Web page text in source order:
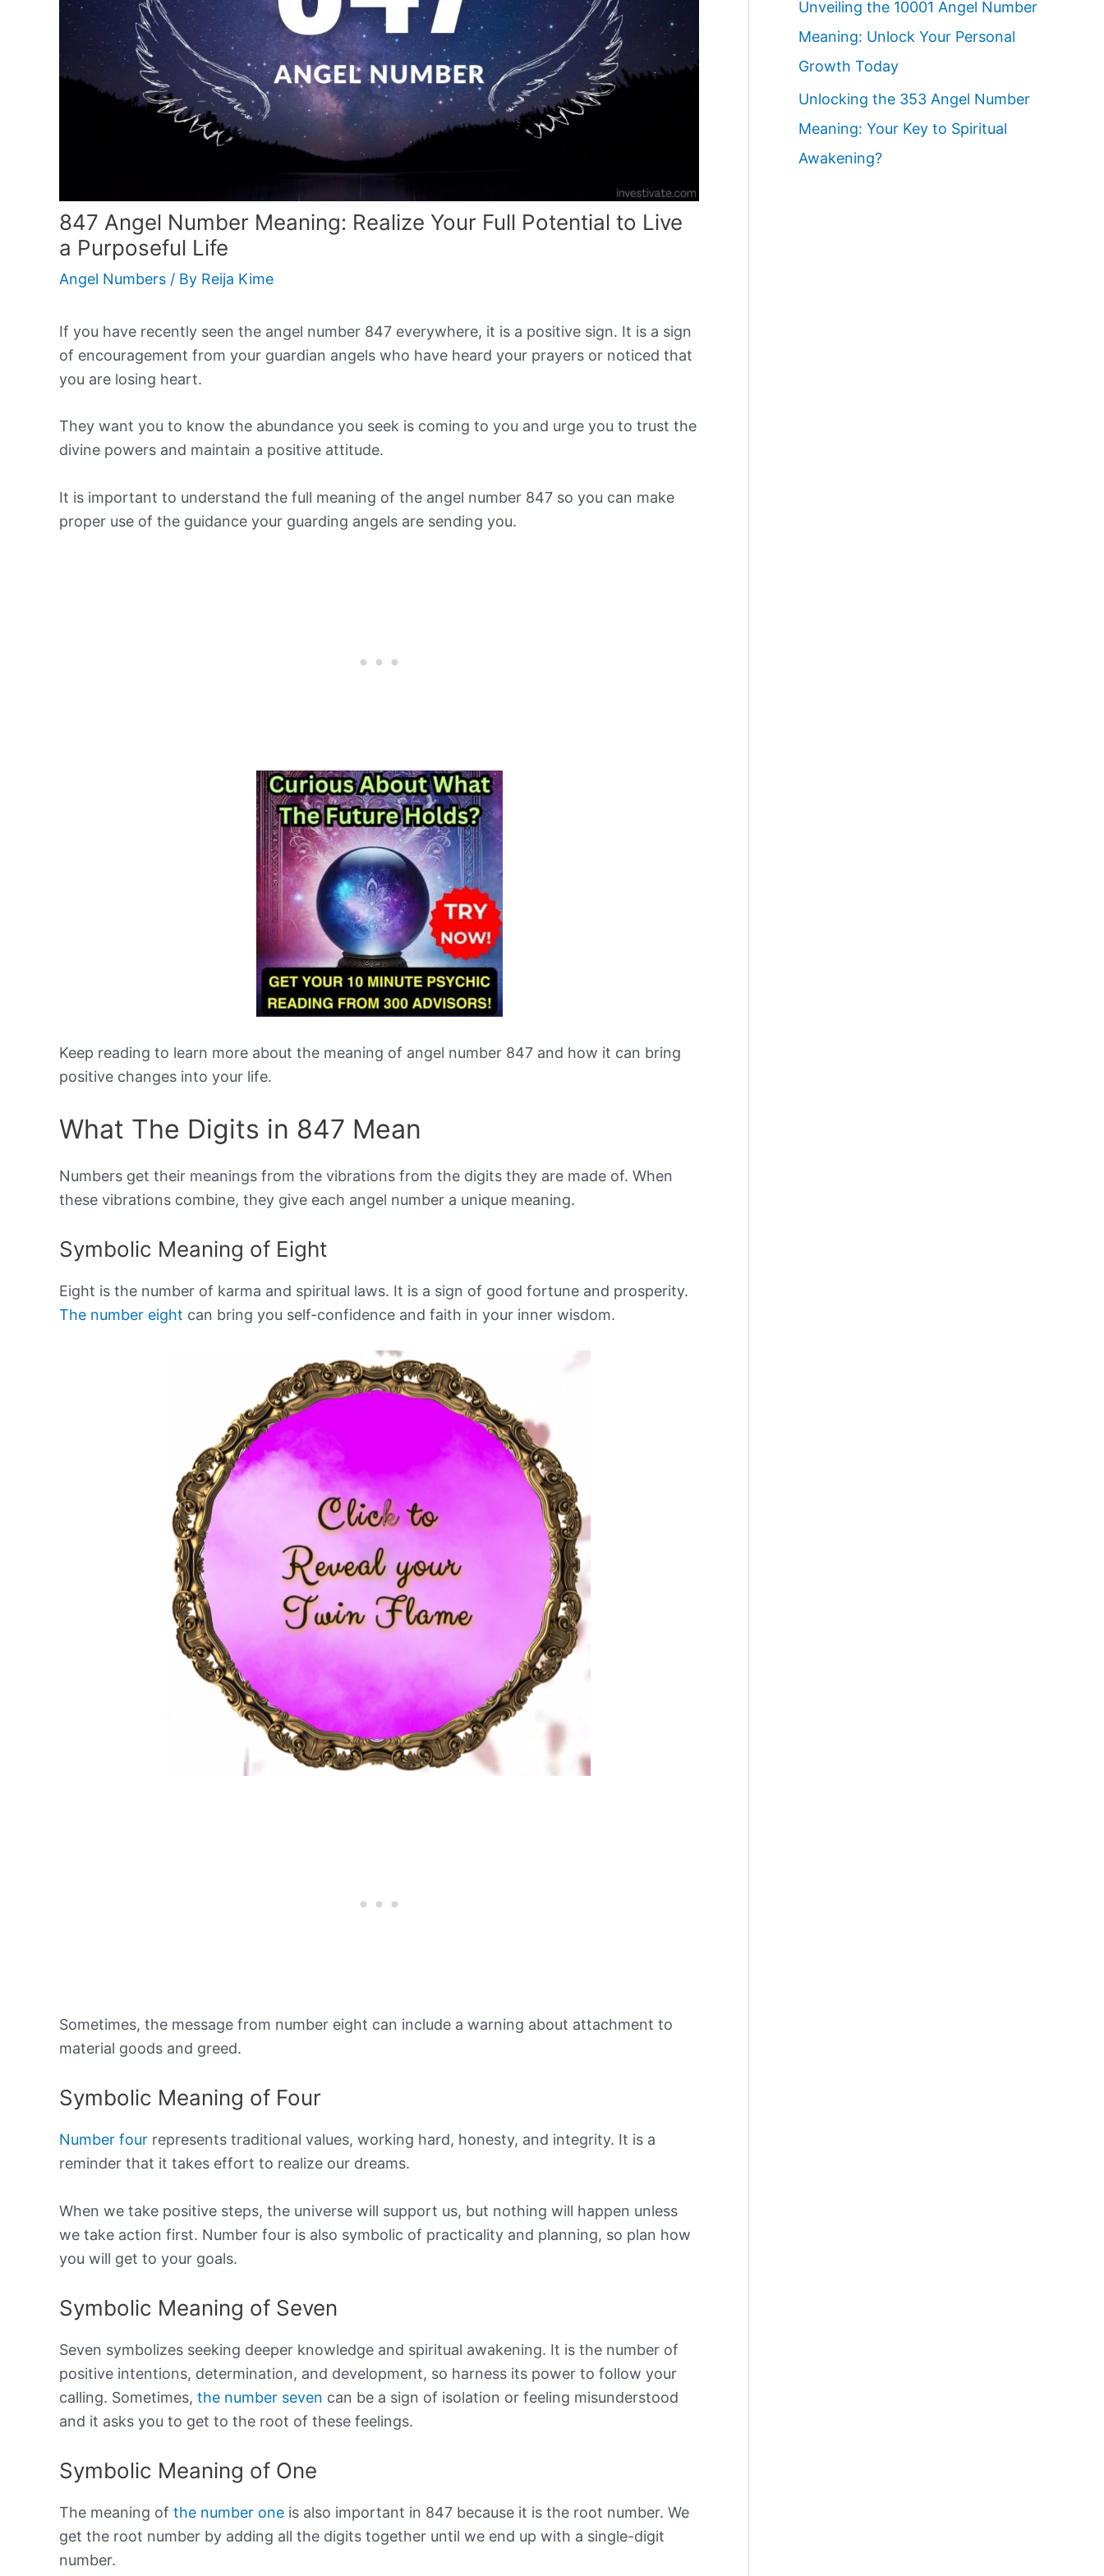
847 Angel Number Meaning: Realize Your Full Potential to Live
a Purposeful Life
Angel Numbers / By Reija Kime
If you have recently seen the angel number 847 everywhere, it is a positive sign. It is a sign
of encouragement from your guardian angels who have heard your prayers or noticed that
you are losing heart.
They want you to know the abundance you seek is coming to you and urge you to trust the
divine powers and maintain a positive attitude.
It is important to understand the full meaning of the angel number 847 so you can make
proper use of the guidance your guarding angels are sending you.
Keep reading to learn more about the meaning of angel number 847 and how it can bring
positive changes into your life.
What The Digits in 847 Mean
Numbers get their meanings from the vibrations from the digits they are made of. When
these vibrations combine, they give each angel number a unique meaning.
Symbolic Meaning of Eight
Eight is the number of karma and spiritual laws. It is a sign of good fortune and prosperity.
The number eight can bring you self-confidence and faith in your inner wisdom.
Sometimes, the message from number eight can include a warning about attachment to
material goods and greed.
Symbolic Meaning of Four
Number four represents traditional values, working hard, honesty, and integrity. It is a
reminder that it takes effort to realize our dreams.
When we take positive steps, the universe will support us, but nothing will happen unless
we take action first. Number four is also symbolic of practicality and planning, so plan how
you will get to your goals.
Symbolic Meaning of Seven
Seven symbolizes seeking deeper knowledge and spiritual awakening. It is the number of
positive intentions, determination, and development, so harness its power to follow your
calling. Sometimes, the number seven can be a sign of isolation or feeling misunderstood
and it asks you to get to the root of these feelings.
Symbolic Meaning of One
The meaning of the number one is also important in 847 because it is the root number. We
get the root number by adding all the digits together until we end up with a single-digit
number.
Unveiling the 10001 Angel Number
Meaning: Unlock Your Personal
Growth Today
Unlocking the 353 Angel Number
Meaning: Your Key to Spiritual
Awakening?